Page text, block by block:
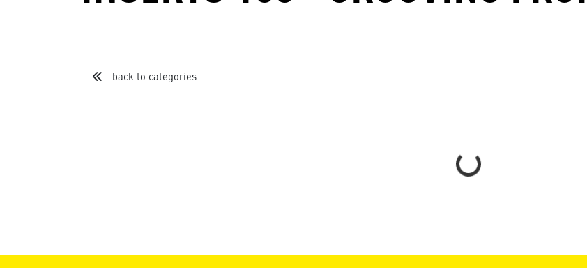
back to categories
Loading...